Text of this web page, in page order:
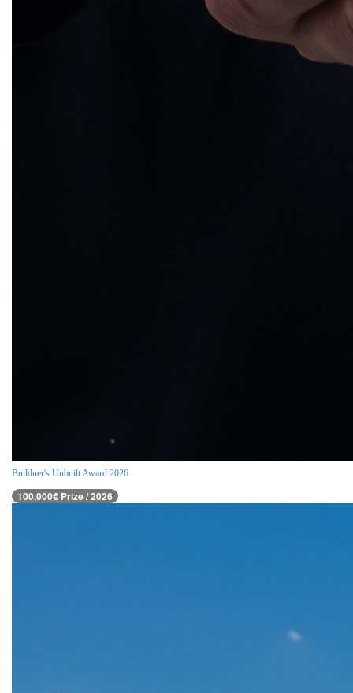
Buildner's Unbuilt Award 2026
100,000€ Prize / 2026